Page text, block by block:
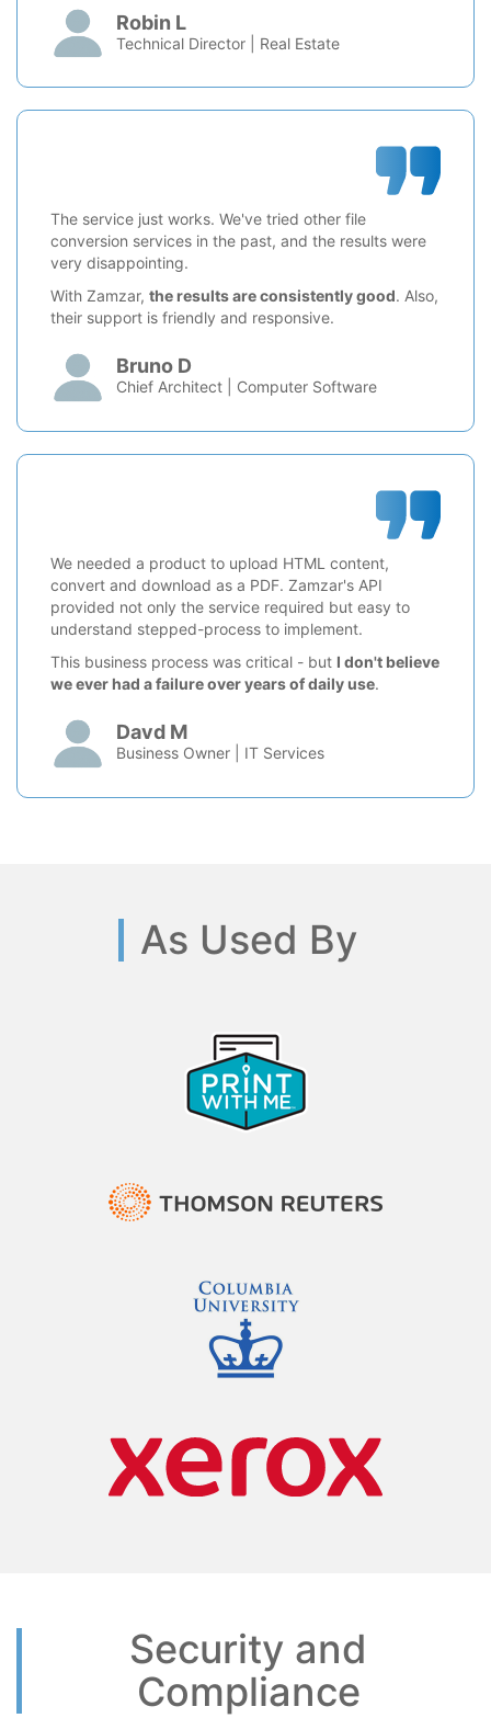
Robin L
Technical Director | Real Estate
The service just works. We've tried other file
conversion services in the past, and the results were
very disappointing.
With Zamzar, the results are consistently good. Also,
their support is friendly and responsive.
Bruno D
Chief Architect | Computer Software
We needed a product to upload HTML content,
convert and download as a PDF. Zamzar's API
provided not only the service required but easy to
understand stepped-process to implement.
This business process was critical - but I don't believe
we ever had a failure over years of daily use.
Davd M
Business Owner | IT Services
As Used By
Security and
Compliance